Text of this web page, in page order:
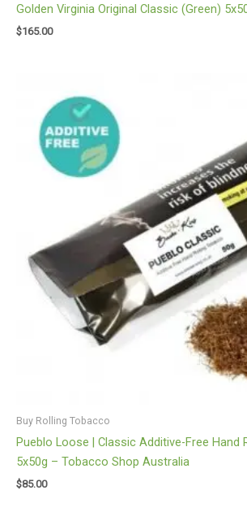
Golden Virginia Original Classic (Green)
$165.00
Buy Rolling Tobacco
Pueblo Loose | Classic Additive-Free Hand
5x50g – Tobacco Shop Australia
$85.00